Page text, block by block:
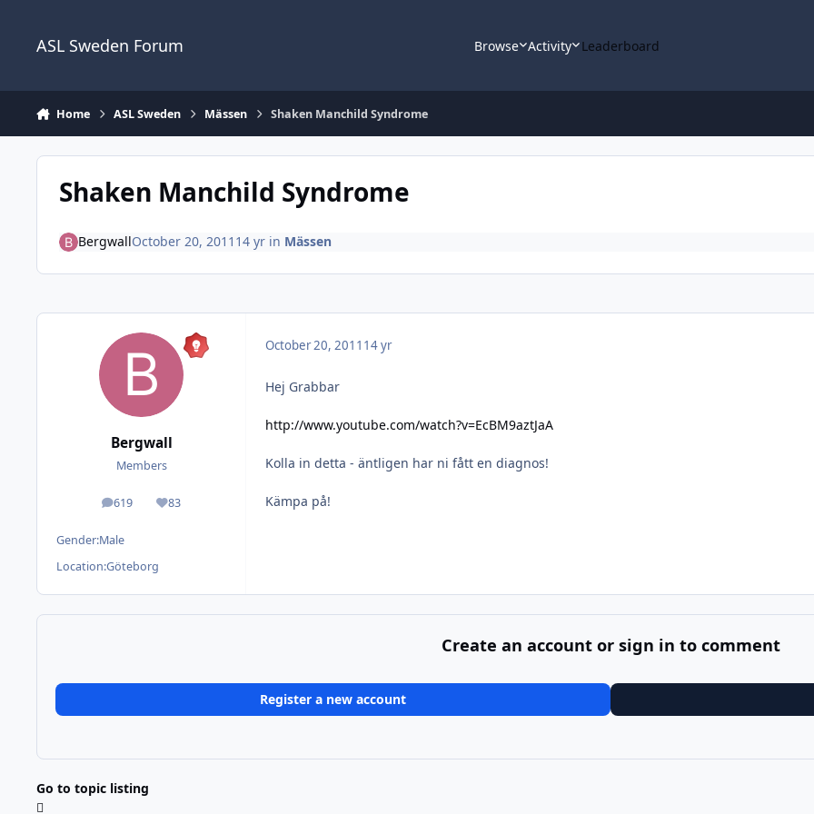
ASL Sweden Forum Browse Activity Leaderboard
Home ASL Sweden Mässen Shaken Manchild Syndrome
Shaken Manchild Syndrome
BergwallOctober 20, 2011 14 yrin Mässen
Bergwall
Members
619
posts 83
Reputation
Gender:Male
Location:Göteborg
October 20, 2011 14 yr
Hej Grabbar
http://www.youtube.com/watch?v=EcBM9aztJaA
Kolla in detta - äntligen har ni fått en diagnos!
Kämpa på!
Create an account or sign in to comment
Register a new account
Go to topic listing